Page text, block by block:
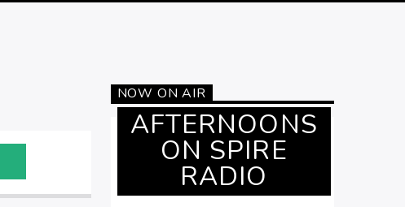
NOW ON AIR
AFTERNOONS
ON SPIRE
RADIO